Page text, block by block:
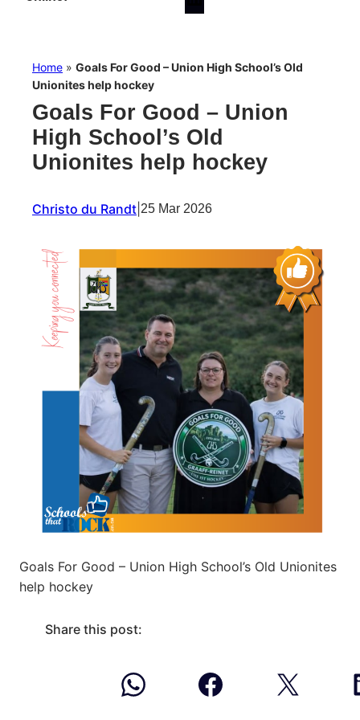
Home » Goals For Good – Union High School’s Old
Unionites help hockey
Goals For Good – Union
High School’s Old
Unionites help hockey
Christo du Randt 25 Mar 2026
Goals For Good – Union High School’s Old Unionites
help hockey
Share this post: